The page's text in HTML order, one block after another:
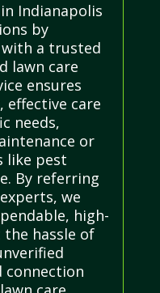
Indianapolis
by
a trusted
lawn care
ensures
effective care
needs,
or
like pest
By referring
we
high-
hassle of
connection